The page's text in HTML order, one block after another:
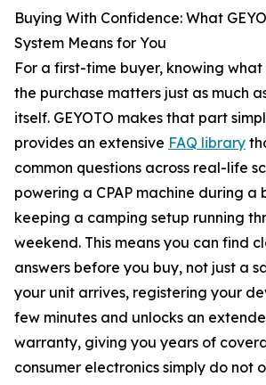
Buying With Confidence: What
System Means for You
For a first-time buyer, knowing
the purchase matters just as much
itself. GEYOTO makes that part
provides an extensive FAQ library
common questions across real-life
powering a CPAP machine during a
keeping a camping setup running
weekend. This means you can find
answers before you buy, not just a
your unit arrives, registering your
few minutes and unlocks an
warranty, giving you years of
consumer electronics simply do not